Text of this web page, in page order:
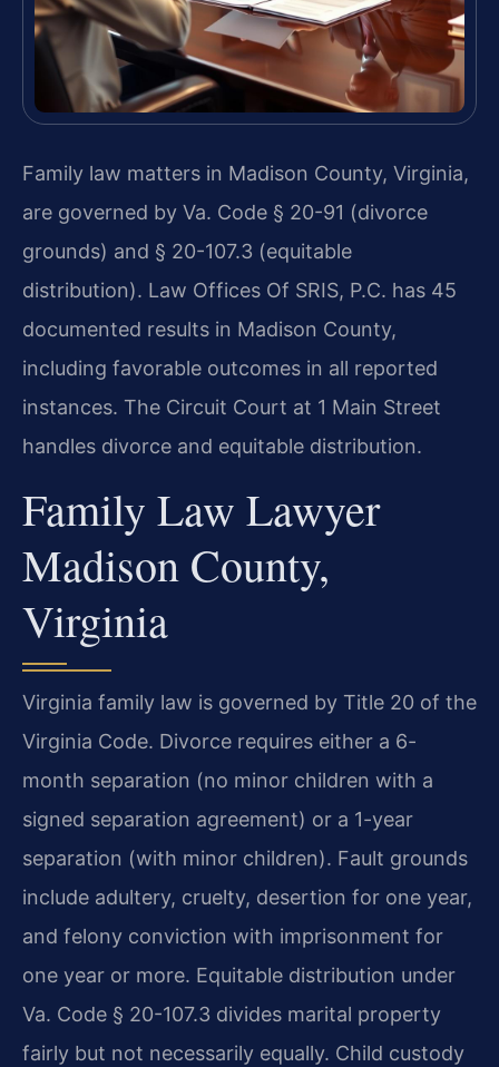
Family law matters in Madison County, Virginia,
are governed by Va. Code § 20-91 (divorce
grounds) and § 20-107.3 (equitable
distribution). Law Offices Of SRIS, P.C. has 45
documented results in Madison County,
including favorable outcomes in all reported
instances. The Circuit Court at 1 Main Street
handles divorce and equitable distribution.
Family Law Lawyer
Madison County,
Virginia
Virginia family law is governed by Title 20 of the
Virginia Code. Divorce requires either a 6-
month separation (no minor children with a
signed separation agreement) or a 1-year
separation (with minor children). Fault grounds
include adultery, cruelty, desertion for one year,
and felony conviction with imprisonment for
one year or more. Equitable distribution under
Va. Code § 20-107.3 divides marital property
fairly but not necessarily equally. Child custody